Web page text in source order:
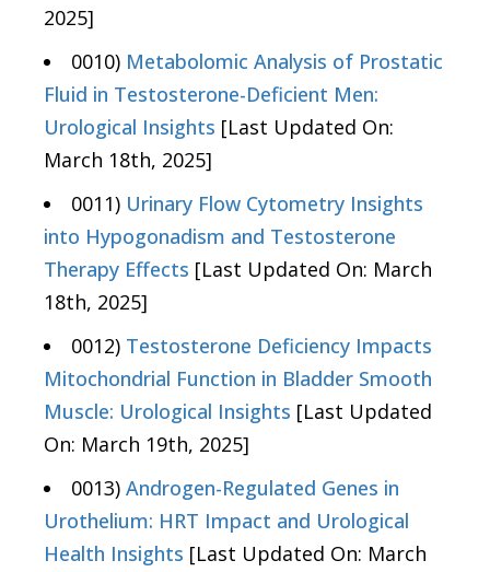
2025]
0010) Metabolomic Analysis of Prostatic
Fluid in Testosterone-Deficient Men:
Urological Insights [Last Updated On:
March 18th, 2025]
0011) Urinary Flow Cytometry Insights
into Hypogonadism and Testosterone
Therapy Effects [Last Updated On: March
18th, 2025]
0012) Testosterone Deficiency Impacts
Mitochondrial Function in Bladder Smooth
Muscle: Urological Insights [Last Updated
On: March 19th, 2025]
0013) Androgen-Regulated Genes in
Urothelium: HRT Impact and Urological
Health Insights [Last Updated On: March